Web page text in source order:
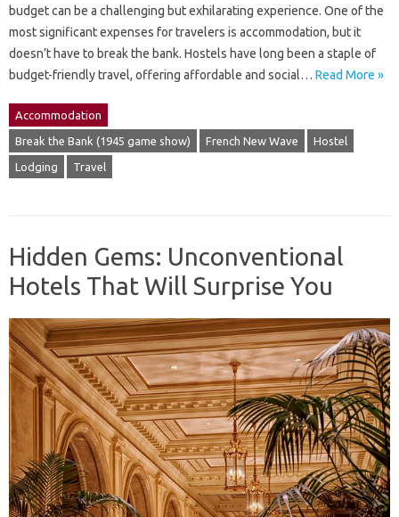
budget can be a challenging but exhilarating experience. One of the
most significant expenses for travelers is accommodation, but it
doesn’t have to break the bank. Hostels have long been a staple of
budget-friendly travel, offering affordable and social… Read More »
Accommodation
Break the Bank (1945 game show) French New Wave Hostel
Lodging Travel
Hidden Gems: Unconventional
Hotels That Will Surprise You